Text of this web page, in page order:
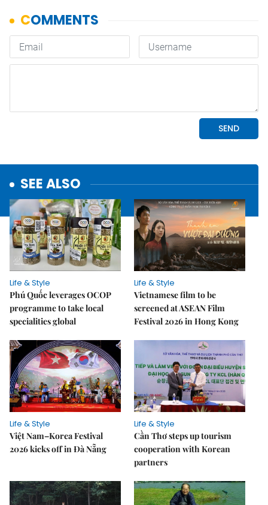
SEE ALSO
Life & Style
Phú Quốc leverages OCOP
programme to take local
specialities global
Life & Style
Vietnamese film to be
screened at ASEAN Film
Festival 2026 in Hong Kong
Life & Style
Việt Nam–Korea Festival
2026 kicks off in Đà Nẵng
Life & Style
Cần Thơ steps up tourism
cooperation with Korean
partners